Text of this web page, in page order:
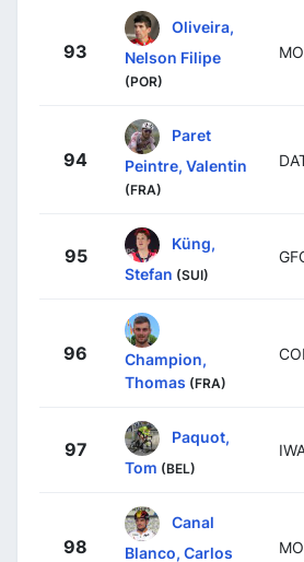
93
Oliveira,
Nelson Filipe
(POR)
94
Paret
Peintre, Valentin
(FRA)
95
Küng,
Stefan (SUI)
96
Champion,
Thomas (FRA)
97
Paquot,
Tom (BEL)
98
Canal
Blanco, Carlos